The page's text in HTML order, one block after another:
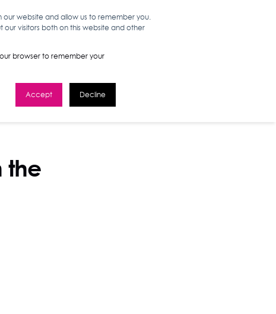
website and allow us to remember you.
visitors both on this website and other
browser to remember your
Accept Decline
WORK HERE
the